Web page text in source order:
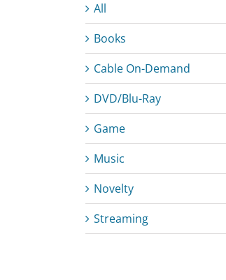
ADD
All
Books
Cable On-Demand
DVD/Blu-Ray
Game
Music
Novelty
Streaming